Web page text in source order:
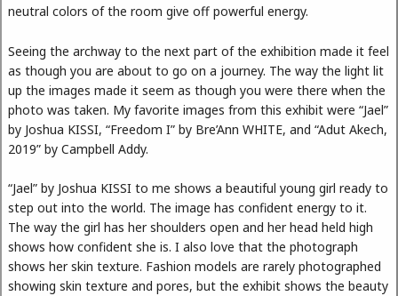
neutral colors of the room give off powerful energy.
Seeing the archway to the next part of the exhibition made it feel
as though you are about to go on a journey. The way the light lit
up the images made it seem as though you were there when the
photo was taken. My favorite images from this exhibit were “Jael”
by Joshua KISSI, “Freedom I” by Bre’Ann WHITE, and “Adut Akech,
2019” by Campbell Addy.
“Jael” by Joshua KISSI to me shows a beautiful young girl ready to
step out into the world. The image has confident energy to it.
The way the girl has her shoulders open and her head held high
shows how confident she is. I also love that the photograph
shows her skin texture. Fashion models are rarely photographed
showing skin texture and pores, but the exhibit shows the beauty